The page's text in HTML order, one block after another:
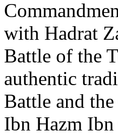
with Hadrat
Battle of the
authentic
Battle and
Ibn Hazm Ibn